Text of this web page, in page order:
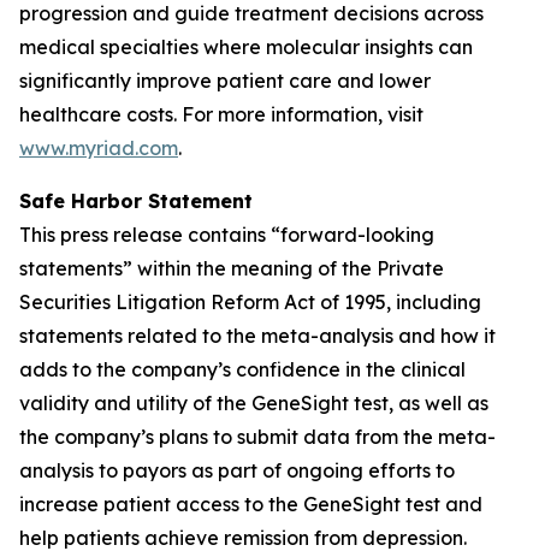
progression and guide treatment decisions across
medical specialties where molecular insights can
significantly improve patient care and lower
healthcare costs. For more information, visit
www.myriad.com.
Safe Harbor Statement
This press release contains “forward-looking
statements” within the meaning of the Private
Securities Litigation Reform Act of 1995, including
statements related to the meta-analysis and how it
adds to the company’s confidence in the clinical
validity and utility of the GeneSight test, as well as
the company’s plans to submit data from the meta-
analysis to payors as part of ongoing efforts to
increase patient access to the GeneSight test and
help patients achieve remission from depression.